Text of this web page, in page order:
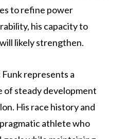
to refine power
his capacity to
likely strengthen.
represents a
of steady development
His race history and
athlete who